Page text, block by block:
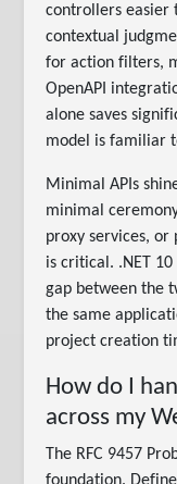
controllers easier
contextual
for action filters,
OpenAPI
alone saves
model is familiar
Minimal APIs
minimal
proxy services,
is critical. .NET
gap between the
the same
project creation
How do I
across my
The RFC 9457